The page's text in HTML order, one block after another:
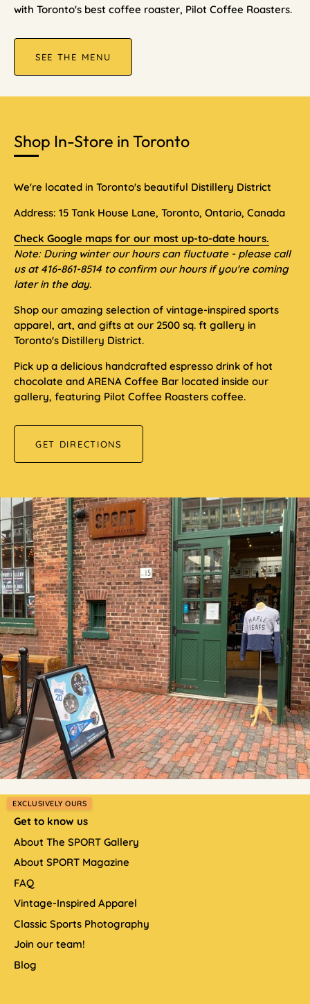
with Toronto's best coffee roaster, Pilot Coffee Roasters.
SEE THE MENU
Shop In-Store in Toronto
We're located in Toronto's beautiful Distillery District
Address: 15 Tank House Lane, Toronto, Ontario, Canada
Check Google maps for our most up-to-date hours.
Note: During winter our hours can fluctuate - please call
us at 416-861-8514 to confirm our hours if you're coming
later in the day.
Shop our amazing selection of vintage-inspired sports
apparel, art, and gifts at our 2500 sq. ft gallery in
Toronto's Distillery District.
Pick up a delicious handcrafted espresso drink of hot
chocolate and ARENA Coffee Bar located inside our
gallery, featuring Pilot Coffee Roasters coffee.
GET DIRECTIONS
EXCLUSIVELY OURS
Get to know us
About The SPORT Gallery
About SPORT Magazine
FAQ
Vintage-Inspired Apparel
Classic Sports Photography
Join our team!
Blog